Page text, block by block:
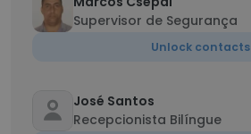
Supervisor de Segurança
Unlock contacts
José Santos
Recepcionista Bilíngue